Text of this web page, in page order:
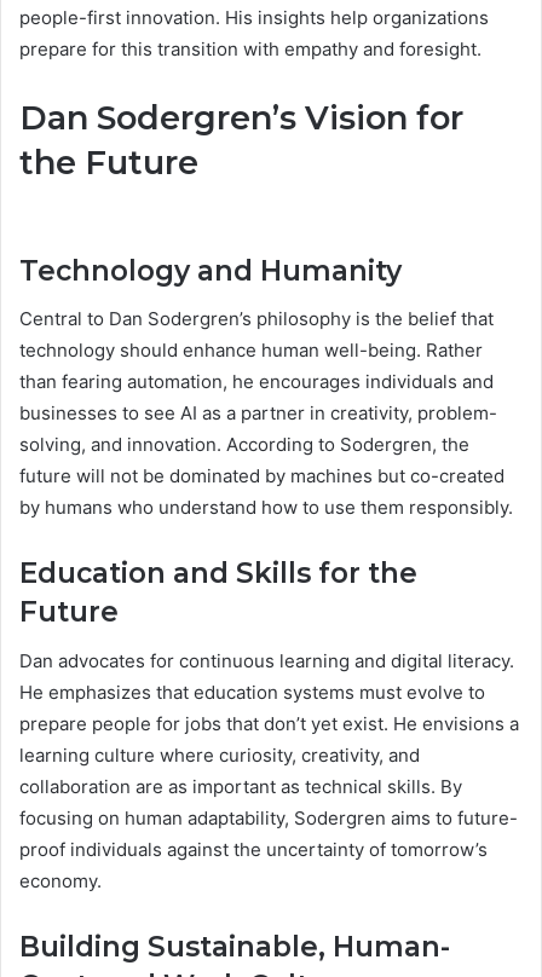
people-first innovation. His insights help organizations
prepare for this transition with empathy and foresight.
Dan Sodergren’s Vision for
the Future
Technology and Humanity
Central to Dan Sodergren’s philosophy is the belief that
technology should enhance human well-being. Rather
than fearing automation, he encourages individuals and
businesses to see AI as a partner in creativity, problem-
solving, and innovation. According to Sodergren, the
future will not be dominated by machines but co-created
by humans who understand how to use them responsibly.
Education and Skills for the
Future
Dan advocates for continuous learning and digital literacy.
He emphasizes that education systems must evolve to
prepare people for jobs that don’t yet exist. He envisions a
learning culture where curiosity, creativity, and
collaboration are as important as technical skills. By
focusing on human adaptability, Sodergren aims to future-
proof individuals against the uncertainty of tomorrow’s
economy.
Building Sustainable, Human-